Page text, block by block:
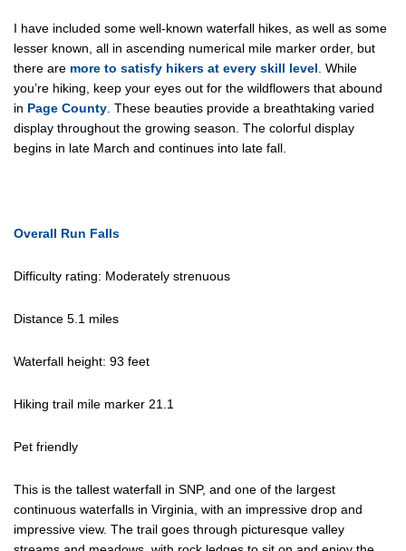
I have included some well-known waterfall hikes, as well as some
lesser known, all in ascending numerical mile marker order, but
there are more to satisfy hikers at every skill level. While
you’re hiking, keep your eyes out for the wildflowers that abound
in Page County. These beauties provide a breathtaking varied
display throughout the growing season. The colorful display
begins in late March and continues into late fall.
Overall Run Falls
Difficulty rating: Moderately strenuous
Distance 5.1 miles
Waterfall height: 93 feet
Hiking trail mile marker 21.1
Pet friendly
This is the tallest waterfall in SNP, and one of the largest
continuous waterfalls in Virginia, with an impressive drop and
impressive view. The trail goes through picturesque valley